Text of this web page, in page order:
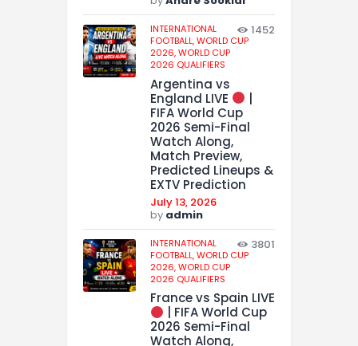
INTERNATIONAL
FOOTBALL,WORLD CUP
2026,WORLD CUP
2026 QUALIFIERS
1452
Argentina vs
England LIVE
|
FIFA World Cup
2026 Semi-Final
Watch Along,
Match Preview,
Predicted Lineups &
EXTV Prediction
July 13, 2026
by admin
INTERNATIONAL
FOOTBALL,WORLD CUP
2026,WORLD CUP
2026 QUALIFIERS
3801
France vs Spain LIVE
| FIFA World Cup
2026 Semi-Final
Watch Along,